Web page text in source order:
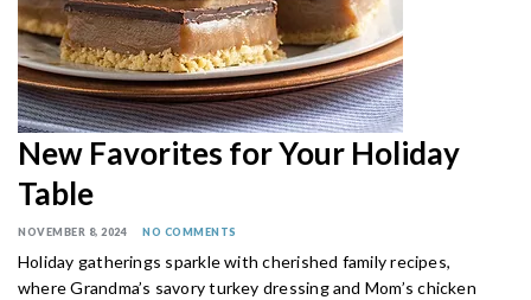
New Favorites for Your Holiday
Table
NOVEMBER 8, 2024 NO COMMENTS
Holiday gatherings sparkle with cherished family recipes,
where Grandma’s savory turkey dressing and Mom’s chicken